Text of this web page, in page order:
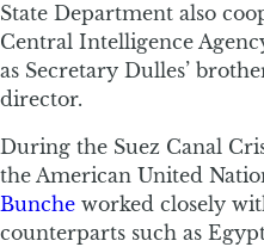
State Department also
Central Intelligence
as Secretary Dulles’
director.
During the Suez Canal
the American United
Bunche worked closely
counterparts such as